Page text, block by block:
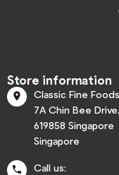
Store information

Classic Fine
7A Chin Bee
619858 Singapore
Singapore
 Call us: